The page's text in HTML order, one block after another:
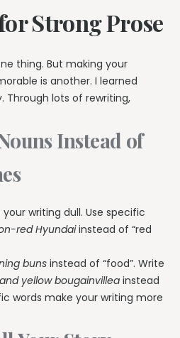
Strong Prose
thing. But making your
is another. I learned
Through lots of rewriting,
Instead of
writing dull. Use specific
red Hyundaiinstead of “red
buns instead of “food”. Write
yellow bougainvillea instead
words make your writing more